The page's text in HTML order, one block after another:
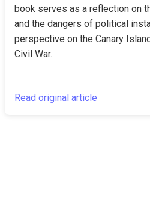
book serves as a reflection on
and the dangers of political
perspective on the Canary
Civil War.
Read original article